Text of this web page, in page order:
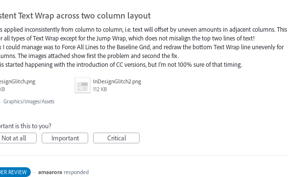
Text Wrap across two column layout
applied inconsistently from column to column, i.e. text will offset by uneven amounts in adjacent columns. This
all types of Text Wrap except for the Jump Wrap, which does not misalign the top two lines of text!
I could manage was to Force All Lines to the Baseline Grid, and redraw the bottom Text Wrap line unevenly for
The images attached show first the problem and second the fix.
started happening with the introduction of CC versions, but I'm not 100% sure of that timing.
InDesignGlitch2.png
112 KB
· Graphics/Images/Assets
is this to you?
Not at all
Important Critical
REVIEW · amaarora responded